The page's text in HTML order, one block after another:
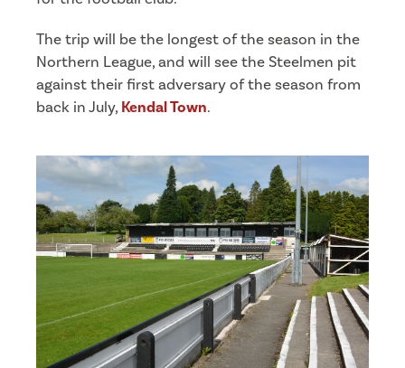
The trip will be the longest of the season in the
Northern League, and will see the Steelmen pit
against their first adversary of the season from
back in July, Kendal Town.